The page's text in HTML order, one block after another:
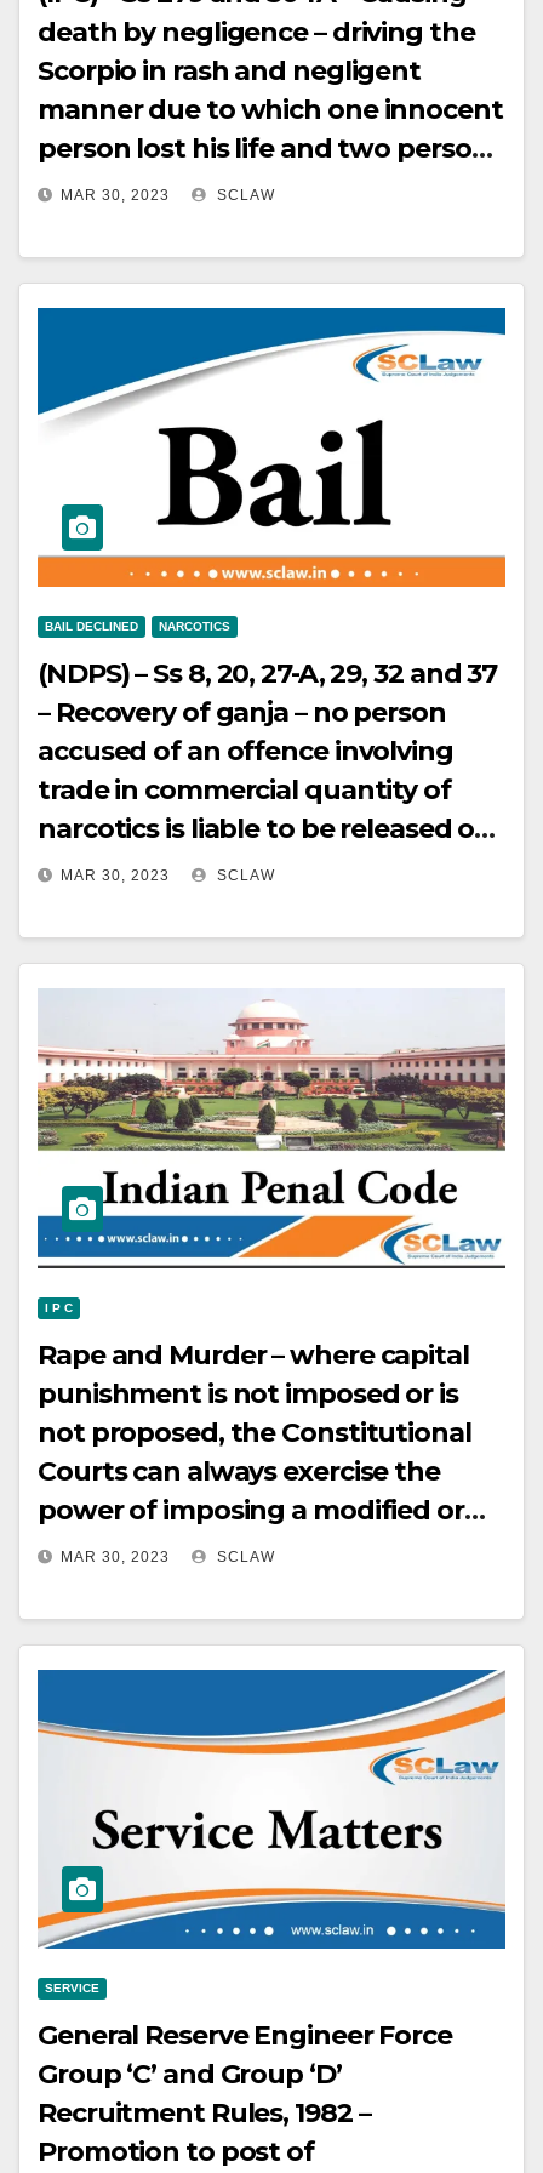
death by negligence – driving the
Scorpio in rash and negligent
manner due to which one innocent
person lost his life and two persons
who were travelling in the
Orders passed by the H C reducing
the sentence while maintaining
the conviction for the offence
under Section 304A of IPC from
two years RI to eight months SI
quashed and set aside – Appeal
allowed.
MAR 30, 2023 SCLAW
BAIL DECLINED NARCOTICS
(NDPS) – Ss 8, 20, 27-A, 29, 32 and 37
– Recovery of ganja – no person
accused of an offence involving
trade in commercial quantity of
narcotics is liable to be released on
bail unless the court is satisfied
for believing that he is not guilty of
such an offence and that he is not
likely to commit any offence while
on bail – Bail cancelled.
MAR 30, 2023 SCLAW
I P C
Rape and Murder – where capital
punishment is not imposed or is
not proposed, the Constitutional
Courts can always exercise the
power of imposing a modified or
fixed­term sentence by directing
contemplated by “secondly” in
Section 53 of the IPC, shall be of a
fixed period of more than fourteen
years, for example, of twenty years,
MAR 30, 2023 SCLAW
SERVICE
General Reserve Engineer Force
Group ‘C’ and Group ‘D’
Recruitment Rules, 1982 –
Promotion to post of